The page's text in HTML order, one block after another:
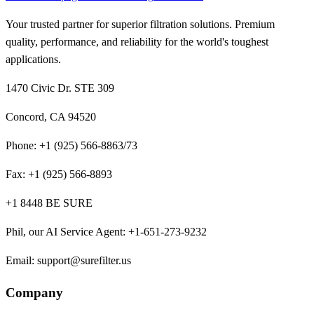
Your trusted partner for superior filtration solutions. Premium
quality, performance, and reliability for the world's toughest
applications.
1470 Civic Dr. STE 309
Concord, CA 94520
Phone: +1 (925) 566-8863/73
Fax: +1 (925) 566-8893
+1 8448 BE SURE
Phil, our AI Service Agent: +1-651-273-9232
Email: support@surefilter.us
Company